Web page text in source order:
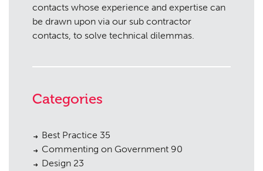
contacts whose experience and expertise can
be drawn upon via our sub contractor
contacts, to solve technical dilemmas.
Categories
Best Practice 35
Commenting on Government 90
Design 23